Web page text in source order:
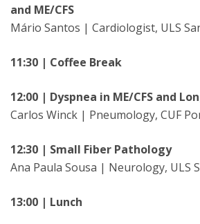
and ME/CFS
Mário Santos | Cardiologist, ULS
11:30 | Coffee Break
12:00 | Dyspnea in ME/CFS and
Carlos Winck | Pneumology, CUF
12:30 | Small Fiber Pathology
Ana Paula Sousa | Neurology, ULS
13:00 | Lunch